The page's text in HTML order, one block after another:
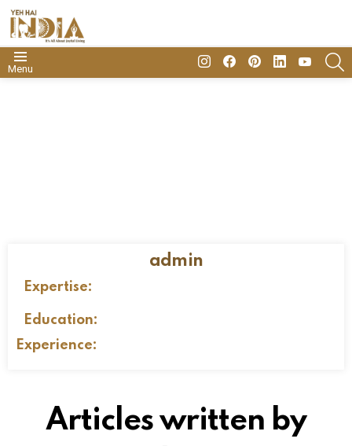
Menu
insta FacebookPinterestLinkedinyoutube
admin
Expertise:
Education:
Experience:
Articles written by